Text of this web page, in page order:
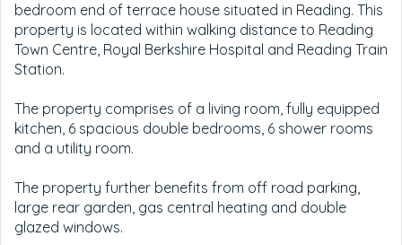
bedroom end of terrace house situated in Reading. This
property is located within walking distance to Reading
Town Centre, Royal Berkshire Hospital and Reading Train
Station.
The property comprises of a living room, fully equipped
kitchen, 6 spacious double bedrooms, 6 shower rooms
and a utility room.
The property further benefits from off road parking,
large rear garden, gas central heating and double
glazed windows.